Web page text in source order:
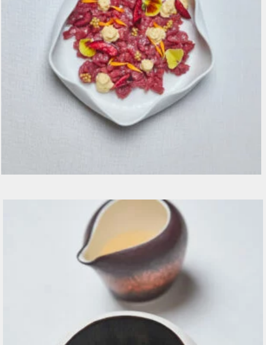
Manzo Crudo, spuma di midollo, ciliegie e grani
senape €18